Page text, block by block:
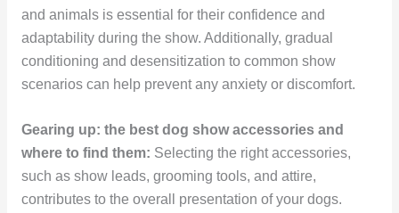
and animals is essential for their confidence and
adaptability during the show. Additionally, gradual
conditioning and desensitization to common show
scenarios can help prevent any anxiety or discomfort.
Gearing up: the best dog show accessories and
where to find them: Selecting the right accessories,
such as show leads, grooming tools, and attire,
contributes to the overall presentation of your dogs.